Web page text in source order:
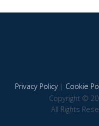
Privacy Policy| Cookie
Copyright ©
All Rights